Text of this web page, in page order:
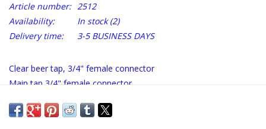
Article number: 2512
Availability:
In stock(2)
Delivery time:
3-5 BUSINESS DAYS
Clear beer tap, 3/4" female connector
Main tap 3/4" female connector
With cooling jacket